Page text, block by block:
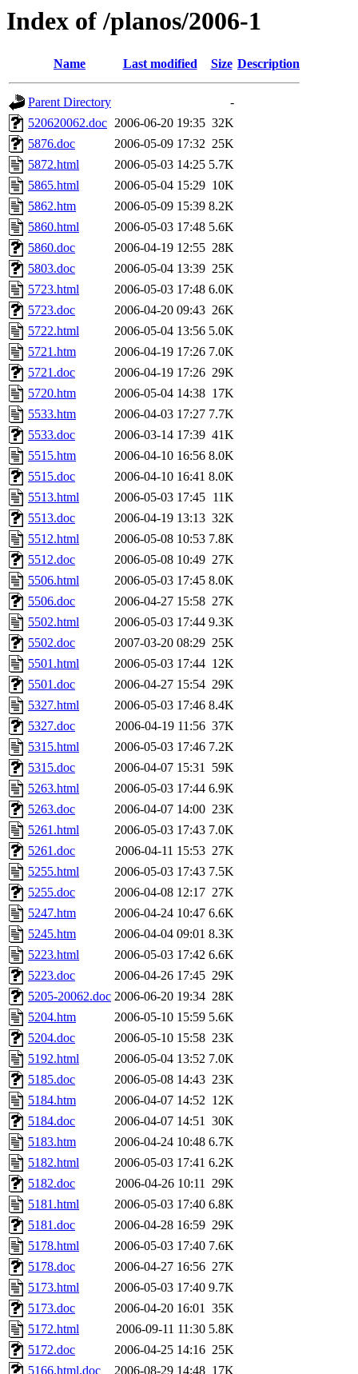
Index of /planos/2006-1
Name Last modified Size Description
Parent Directory
-
520620062.doc 2006-06-20 19:35 32K
5876.doc
2006-05-09 17:32 25K
5872.html
2006-05-03 14:25 5.7K
5865.html
2006-05-04 15:29 10K
5862.htm
2006-05-09 15:39 8.2K
5860.html
2006-05-03 17:48 5.6K
5860.doc
2006-04-19 12:55 28K
5803.doc
2006-05-04 13:39 25K
5723.html
2006-05-03 17:48 6.0K
5723.doc
2006-04-20 09:43 26K
5722.html
2006-05-04 13:56 5.0K
5721.htm
2006-04-19 17:26 7.0K
5721.doc
2006-04-19 17:26 29K
5720.htm
2006-05-04 14:38 17K
5533.htm
2006-04-03 17:27 7.7K
5533.doc
2006-03-14 17:39 41K
5515.htm
2006-04-10 16:56 8.0K
5515.doc
2006-04-10 16:41 8.0K
5513.html
2006-05-03 17:45 11K
5513.doc
2006-04-19 13:13 32K
5512.html
2006-05-08 10:53 7.8K
5512.doc
2006-05-08 10:49 27K
5506.html
2006-05-03 17:45 8.0K
5506.doc
2006-04-27 15:58 27K
5502.html
2006-05-03 17:44 9.3K
5502.doc
2007-03-20 08:29 25K
5501.html
2006-05-03 17:44 12K
5501.doc
2006-04-27 15:54 29K
5327.html
2006-05-03 17:46 8.4K
5327.doc
2006-04-19 11:56 37K
5315.html
2006-05-03 17:46 7.2K
5315.doc
2006-04-07 15:31 59K
5263.html
2006-05-03 17:44 6.9K
5263.doc
2006-04-07 14:00 23K
5261.html
2006-05-03 17:43 7.0K
5261.doc
2006-04-11 15:53 27K
5255.html
2006-05-03 17:43 7.5K
5255.doc
2006-04-08 12:17 27K
5247.htm
2006-04-24 10:47 6.6K
5245.htm
2006-04-04 09:01 8.3K
5223.html
2006-05-03 17:42 6.6K
5223.doc
2006-04-26 17:45 29K
5205-20062.doc 2006-06-20 19:34 28K
5204.htm
2006-05-10 15:59 5.6K
5204.doc
2006-05-10 15:58 23K
5192.html
2006-05-04 13:52 7.0K
5185.doc
2006-05-08 14:43 23K
5184.htm
2006-04-07 14:52 12K
5184.doc
2006-04-07 14:51 30K
5183.htm
2006-04-24 10:48 6.7K
5182.html
2006-05-03 17:41 6.2K
5182.doc
2006-04-26 10:11 29K
5181.html
2006-05-03 17:40 6.8K
5181.doc
2006-04-28 16:59 29K
5178.html
2006-05-03 17:40 7.6K
5178.doc
2006-04-27 16:56 27K
5173.html
2006-05-03 17:40 9.7K
5173.doc
2006-04-20 16:01 35K
5172.html
2006-09-11 11:30 5.8K
5172.doc
2006-04-25 14:16 25K
5166.html.doc
2006-08-29 14:48 17K